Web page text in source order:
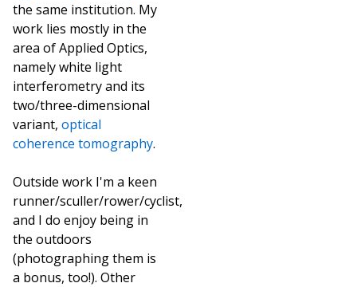
the same institution. My
work lies mostly in the
area of Applied Optics,
namely white light
interferometry and its
two/three-dimensional
variant, optical
coherence tomography.
Outside work I'm a keen
runner/sculler/rower/cyclist,
and I do enjoy being in
the outdoors
(photographing them is
a bonus, too!). Other